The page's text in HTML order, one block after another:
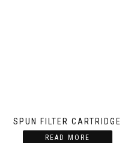
SPUN FILTER CARTRIDGE
READ MORE